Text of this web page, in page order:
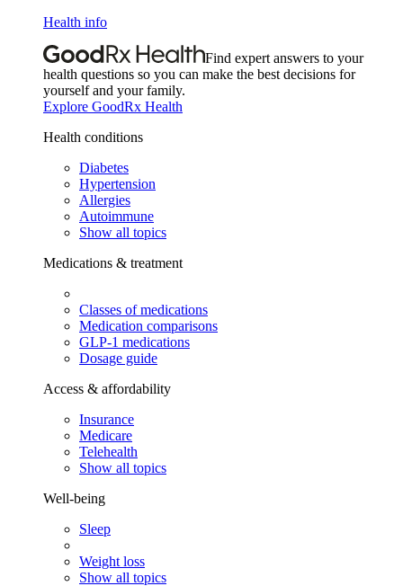
Health info
Find expert answers to your
health questions so you can make the best decisions for
yourself and your family.
Explore GoodRx Health
Health conditions
Diabetes
Hypertension
Allergies
Autoimmune
Show all topics
Medications & treatment
Classes of medications
Medication comparisons
GLP-1 medications
Dosage guide
Access & affordability
Insurance
Medicare
Telehealth
Show all topics
Well-being
Sleep
Weight loss
Show all topics